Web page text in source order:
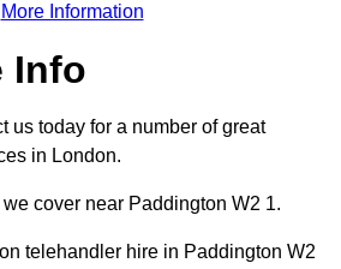
More Information
Info
us today for a number of great
in London.
cover near Paddington W2 1.
telehandler hire in Paddington W2